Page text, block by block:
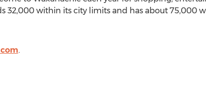
32,000 within its city limits and has about 75,000
.